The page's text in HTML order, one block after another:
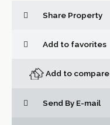
Share Property
Add to favorites
Add to compare
Send By E-mail